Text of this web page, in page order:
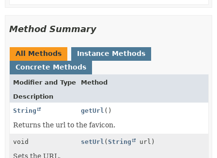
Method Summary
All Methods
Instance Methods
Concrete Methods
Modifier and Type
Method
Description
String
getUrl ()
Returns the url to the favicon.
void setUrl (String url)
Sets the URL.